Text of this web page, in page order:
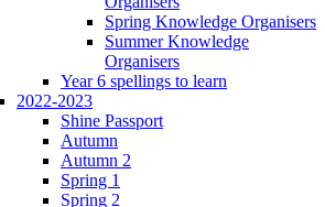
Spring Knowledge Organisers
Summer Knowledge
Organisers
Year 6 spellings to learn
2022-2023
Shine Passport
Autumn
Autumn 2
Spring 1
Spring 2